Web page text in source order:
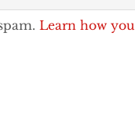
Learn how